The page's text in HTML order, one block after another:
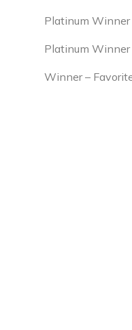
Platinum Winner
Platinum
Winner –